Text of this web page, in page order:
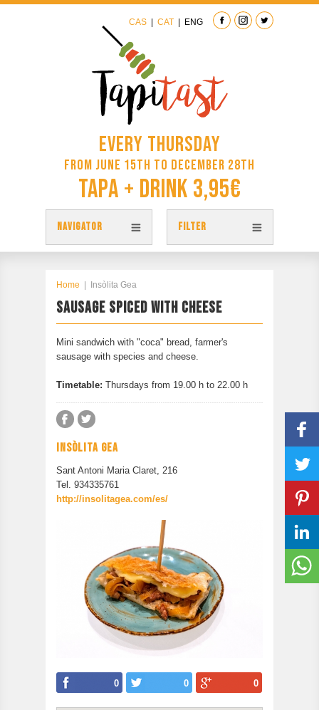
CAS CAT ENG
Every Thursday
from June 15th to December 28th
Tapa + Drink 3,95€
NAVIGATOR
TAPITAST MAP
PARTICIPATE
PREVIOUS EDITION
FILTER
Home Insòlita Gea
SAUSAGE SPICED WITH CHEESE
Mini sandwich with "coca" bread, farmer's
sausage with species and cheese.
Timetable: Thursdays from 19.00 h to 22.00 h
INSÒLITA GEA
Sant Antoni Maria Claret, 216
Tel. 934335761
http://insolitagea.com/es/
0 0 0